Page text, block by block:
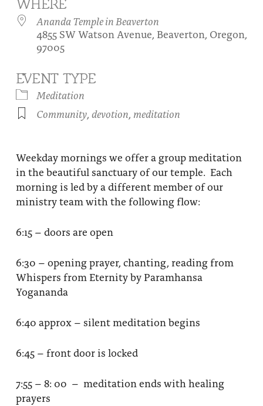
Festival of Light
About
Contact Us
Be a part of Ananda Sangha
Our logo: Joy is Within You
Donate
WHERE
Ananda Temple in Beaverton
4855 SW Watson Avenue, Beaverton, Oregon,
97005
EVENT TYPE
Meditation
Community, devotion, meditation
Weekday mornings we offer a group meditation
in the beautiful sanctuary of our temple. Each
morning is led by a different member of our
ministry team with the following flow:
6:15 – doors are open
6:30 – opening prayer, chanting, reading from
Whispers from Eternity by Paramhansa
Yogananda
6:40 approx – silent meditation begins
6:45 – front door is locked
7:55 – 8: 00 – meditation ends with healing
prayers